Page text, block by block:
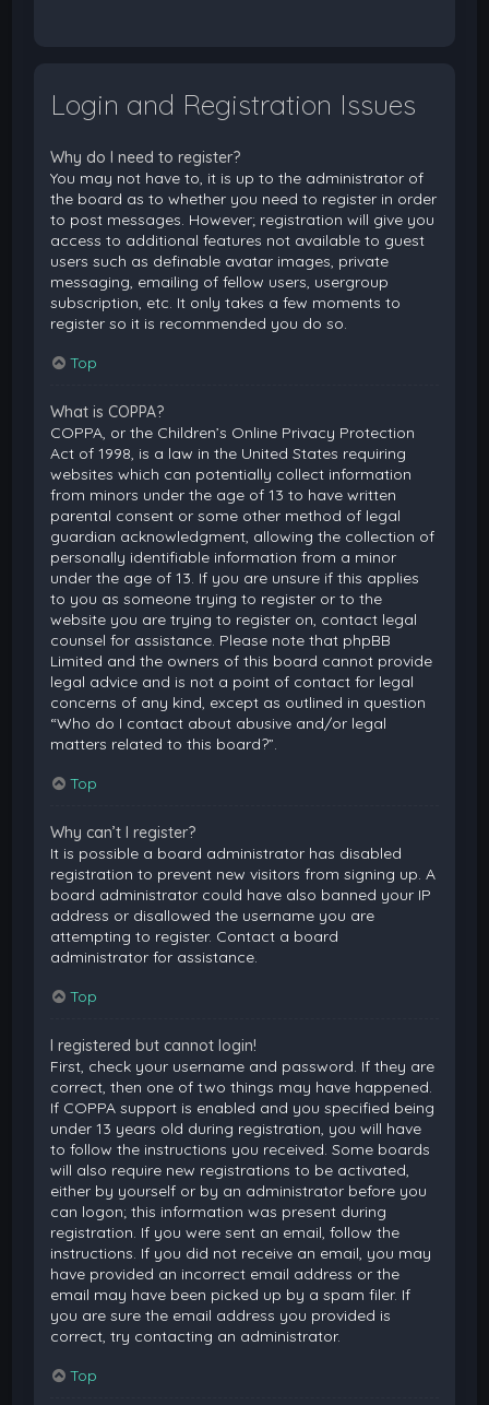
Login and Registration Issues
Why do I need to register?
You may not have to, it is up to the administrator of
the board as to whether you need to register in order
to post messages. However; registration will give you
access to additional features not available to guest
users such as definable avatar images, private
messaging, emailing of fellow users, usergroup
subscription, etc. It only takes a few moments to
register so it is recommended you do so.
Top
What is COPPA?
COPPA, or the Children’s Online Privacy Protection
Act of 1998, is a law in the United States requiring
websites which can potentially collect information
from minors under the age of 13 to have written
parental consent or some other method of legal
guardian acknowledgment, allowing the collection of
personally identifiable information from a minor
under the age of 13. If you are unsure if this applies
to you as someone trying to register or to the
website you are trying to register on, contact legal
counsel for assistance. Please note that phpBB
Limited and the owners of this board cannot provide
legal advice and is not a point of contact for legal
concerns of any kind, except as outlined in question
“Who do I contact about abusive and/or legal
matters related to this board?”.
Top
Why can’t I register?
It is possible a board administrator has disabled
registration to prevent new visitors from signing up. A
board administrator could have also banned your IP
address or disallowed the username you are
attempting to register. Contact a board
administrator for assistance.
Top
I registered but cannot login!
First, check your username and password. If they are
correct, then one of two things may have happened.
If COPPA support is enabled and you specified being
under 13 years old during registration, you will have
to follow the instructions you received. Some boards
will also require new registrations to be activated,
either by yourself or by an administrator before you
can logon; this information was present during
registration. If you were sent an email, follow the
instructions. If you did not receive an email, you may
have provided an incorrect email address or the
email may have been picked up by a spam filer. If
you are sure the email address you provided is
correct, try contacting an administrator.
Top